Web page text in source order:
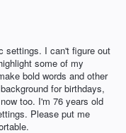
settings. I can't figure out
some of my
bold words and other
for birthdays,
too. I'm 76 years old
Please put me